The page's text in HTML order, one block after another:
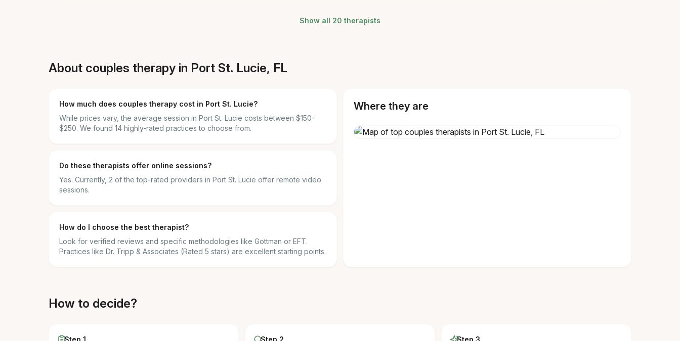
Show all 20 therapists
About couples therapy in Port St. Lucie, FL
How much does couples therapy cost in Port St. Lucie?
While prices vary, the average session in Port St. Lucie costs between $150–
$250. We found 14 highly-rated practices to choose from.
Do these therapists offer online sessions?
Yes. Currently, 2 of the top-rated providers in Port St. Lucie offer remote video
sessions.
How do I choose the best therapist?
Look for verified reviews and specific methodologies like Gottman or EFT.
Practices like Dr. Tripp & Associates (Rated 5 stars) are excellent starting points.
Where they are
How to decide?
Step 1 Step 2 Step 3